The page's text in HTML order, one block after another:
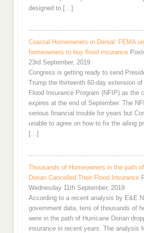
designed to […]
Coastal Homeowners in Denial: FEMA
homeowners to buy flood insurance
23rd September, 2019
Congress is getting ready to send
Trump the thirteenth 60-day extension of
Flood Insurance Program (NFIP) as the
expires at the end of September. The
serious financial trouble for years but
unable to agree on how to fix the ailing
[…]
Thousands of Homeowners in the path
Dorian Cancelled Their Flood Insurance
Wednesday 11th September, 2019
According to a recent analysis by E&E
government data, tens of thousands of
were in the path of Hurricane Dorian
insurance in recent years. The analysis